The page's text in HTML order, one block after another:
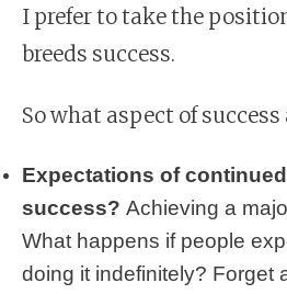
I prefer to take the
breeds success.
So what aspect of success
Expectations of continued
success? Achieving a
What happens if people
doing it indefinitely? Forget